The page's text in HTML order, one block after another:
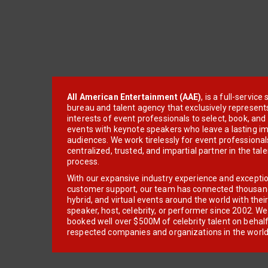
All American Entertainment (AAE), is a full-service
bureau and talent agency that exclusively
interests of event professionals to select, book, and
events with keynote speakers who leave a lasting
audiences. We work tirelessly for event
centralized, trusted, and impartial partner in the
process.
With our expansive industry experience and
customer support, our team has connected
hybrid, and virtual events around the world with
speaker, host, celebrity, or performer since 2002.
booked well over $500M of celebrity talent on
respected companies and organizations in the